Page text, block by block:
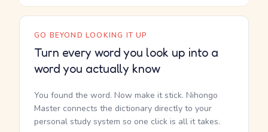
GO BEYOND LOOKING IT UP
Turn every word you look up into a
word you actually know
You found the word. Now make it stick. Nihongo
Master connects the dictionary directly to your
personal study system so one click is all it takes.